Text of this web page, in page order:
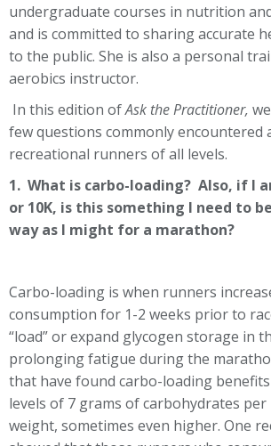
undergraduate courses in nutrition
and is committed to sharing accurate
to the public. She is also a personal
aerobics instructor.
In this edition ofAsk the Practitioner,
few questions commonly encountered
recreational runners of all levels.
1. What is carbo-loading? Also, if I
or 10K, is this something I need to
way as I might for a marathon?
Carbo-loading is when runners
consumption for 1-2 weeks prior to
“load” or expand glycogen storage in
prolonging fatigue during the
that have found carbo-loading
levels of 7 grams of carbohydrates
weight, sometimes even higher. One